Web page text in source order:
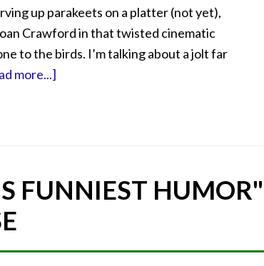
up parakeets on a platter (not yet),
Crawford in that twisted cinematic
to the birds. I’m talking about a jolt far
more...]
FUNNIEST HUMOR"